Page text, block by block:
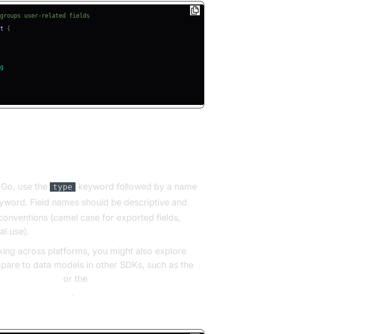
user-related fields
{
use the type
keyword followed by a name
Field names should be descriptive and
(camel case for exported fields,
use).
across platforms, you might also explore
to data models in other SDKs, such as the
or the
.